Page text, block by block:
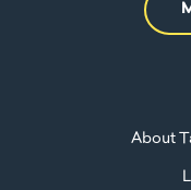
About